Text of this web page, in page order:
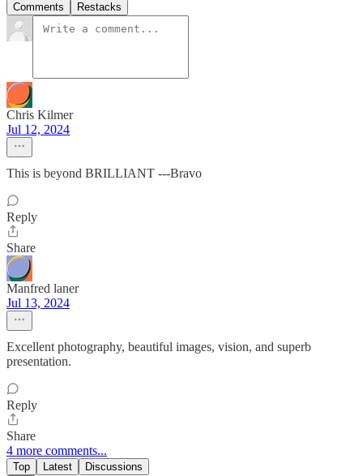
Comments Restacks
Chris Kilmer
Jul 12, 2024
This is beyond BRILLIANT ---Bravo
Reply
Share
Manfred laner
Jul 13, 2024
Excellent photography, beautiful images, vision, and superb
presentation.
Reply
Share
4 more comments...
Top Latest Discussions